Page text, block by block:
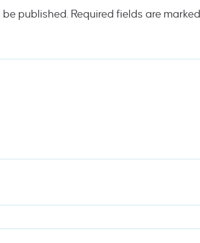
published. Required fields are marked